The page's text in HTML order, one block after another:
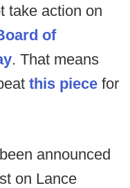
take action on
of
. That means
this piece for
announced
on Lance